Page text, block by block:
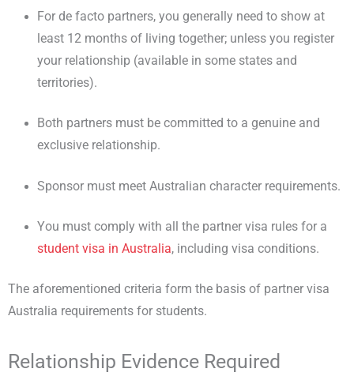
For de facto partners, you generally need to show at
least 12 months of living together; unless you register
your relationship (available in some states and
territories).
Both partners must be committed to a genuine and
exclusive relationship.
Sponsor must meet Australian character requirements.
You must comply with all the partner visa rules for a
student visa in Australia, including visa conditions.
The aforementioned criteria form the basis of partner visa
Australia requirements for students.
Relationship Evidence Required